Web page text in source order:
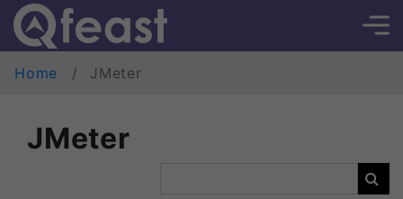
Home JMeter
JMeter